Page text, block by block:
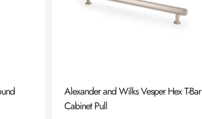
Alexander and Wilks Vesper Hex T-Bar
Cabinet Pull